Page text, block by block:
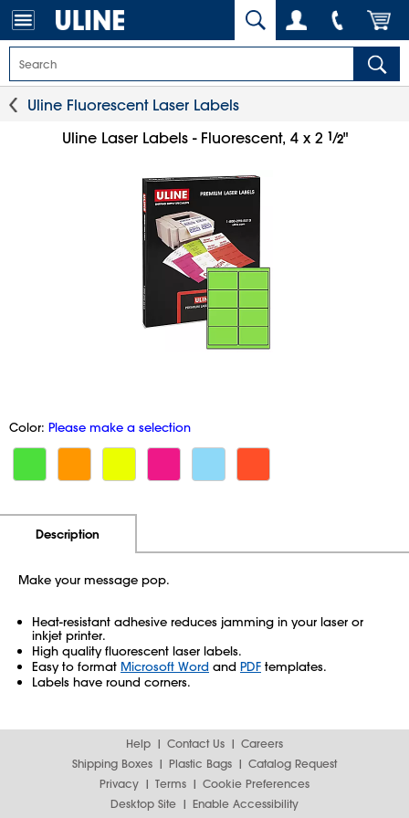
Uline Fluorescent Laser Labels
Uline Laser Labels - Fluorescent, 4 x 2 1⁄2"
Color: Please make a selection
Description
Make your message pop.
Heat-resistant adhesive reduces jamming in your laser or
inkjet printer.
High quality fluorescent laser labels.
Easy to format Microsoft Word and PDF templates.
Labels have round corners.
Help Contact Us
Careers
Shipping Boxes
Plastic Bags
Catalog Request
Privacy
Terms
Cookie Preferences
Desktop Site
Enable Accessibility